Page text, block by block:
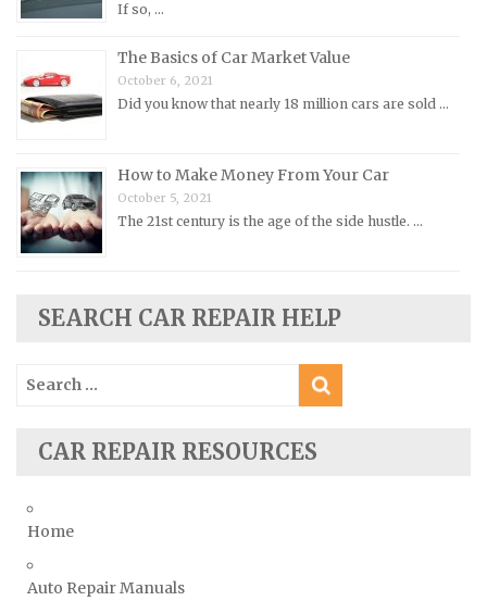
Pontiac Repair Manuals
Porsche Repair Manuals
Renault Repair Manuals
Rolls-Royce Repair Manuals
Saab Repair Manuals
Saturn Repair Manuals
Scion Repair Manuals
Skoda Repair Manuals
Ssangyong Repair Manuals
Suzuki Repair Manuals
Vauxhall Repair Manuals
If so, …
The Basics of Car Market Value
October 6, 2021
Did you know that nearly 18 million cars are sold …
How to Make Money From Your Car
October 5, 2021
The 21st century is the age of the side hustle. …
SEARCH CAR REPAIR HELP
Search
for:
CAR REPAIR RESOURCES
Home
Auto Repair Manuals